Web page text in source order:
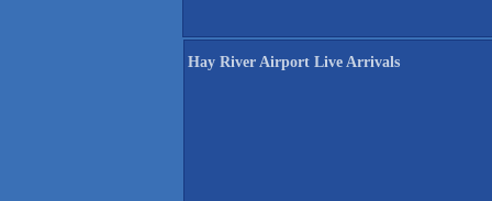
Hay River Airport Live Arrivals